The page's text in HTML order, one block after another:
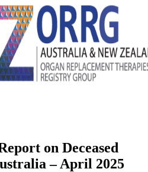
on Deceased
– April 2025